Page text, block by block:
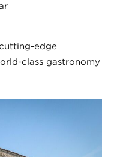
edge
class gastronomy